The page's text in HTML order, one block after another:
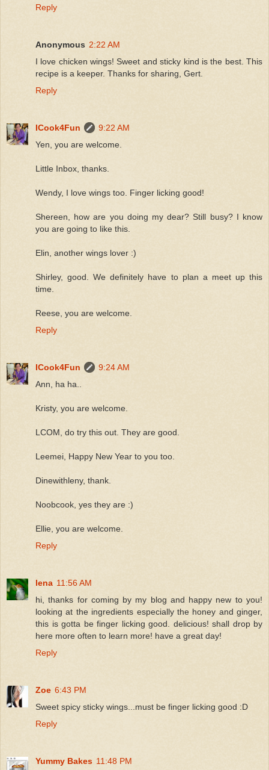
Reply
Anonymous 2:22 AM
I love chicken wings! Sweet and sticky kind is the best. This
recipe is a keeper. Thanks for sharing, Gert.
Reply
ICook4Fun
9:22 AM
Yen, you are welcome.
Little Inbox, thanks.
Wendy, I love wings too. Finger licking good!
Shereen, how are you doing my dear? Still busy? I know
you are going to like this.
Elin, another wings lover :)
Shirley, good. We definitely have to plan a meet up this
time.
Reese, you are welcome.
Reply
ICook4Fun
9:24 AM
Ann, ha ha..
Kristy, you are welcome.
LCOM, do try this out. They are good.
Leemei, Happy New Year to you too.
Dinewithleny, thank.
Noobcook, yes they are :)
Ellie, you are welcome.
Reply
lena 11:56 AM
hi, thanks for coming by my blog and happy new to you!
looking at the ingredients especially the honey and ginger,
this is gotta be finger licking good. delicious! shall drop by
here more often to learn more! have a great day!
Reply
Zoe 6:43 PM
Sweet spicy sticky wings...must be finger licking good :D
Reply
Yummy Bakes 11:48 PM